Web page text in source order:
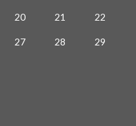
20 21 22
27 28 29